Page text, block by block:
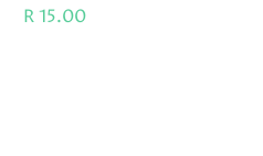
R15.00